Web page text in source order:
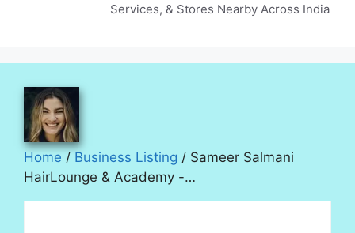
Services, & Stores Nearby Across India
Home / Business Listing / Sameer Salmani
HairLounge & Academy -…